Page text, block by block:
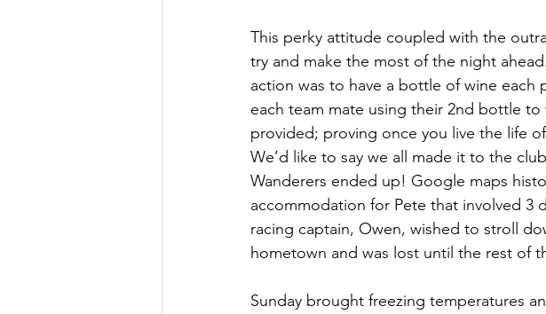
This perky attitude coupled with the
try and make the most of the night
action was to have a bottle of wine
each team mate using their 2nd bottle
provided; proving once you live the life
We’d like to say we all made it to the
Wanderers ended up! Google maps
accommodation for Pete that involved 3
racing captain, Owen, wished to stroll
hometown and was lost until the rest of
Sunday brought freezing temperatures